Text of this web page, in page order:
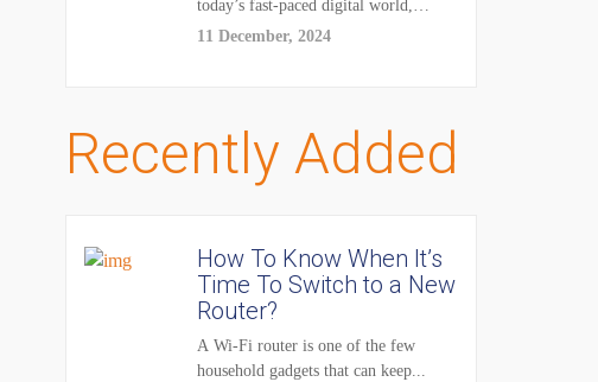
today’s fast-paced digital world,
mobile...
11 December, 2024
Recently Added
How To Know When It’s
Time To Switch to a New
Router?
A Wi-Fi router is one of the few
household gadgets that can keep...